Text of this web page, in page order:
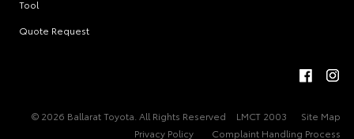
Tool
Quote Request
© 2026 Ballarat Toyota. All Rights Reserved LMCT 2003
Site Map
Privacy Policy
Complaint Handling Process